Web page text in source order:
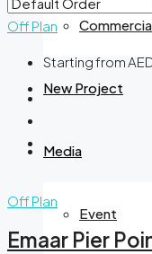
New Project
Media
Event
Off Plan
Starting from
Off Plan
Emaar Pier